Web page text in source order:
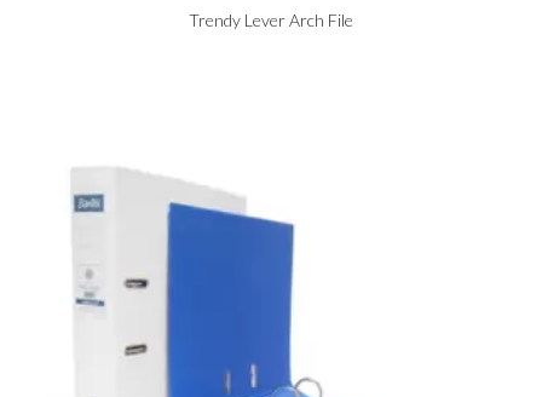
Trendy Lever Arch File